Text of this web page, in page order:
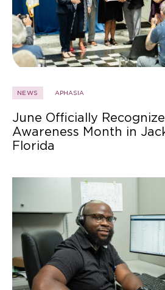
NEWS APHASIA
June Officially
Awareness Month in
Florida